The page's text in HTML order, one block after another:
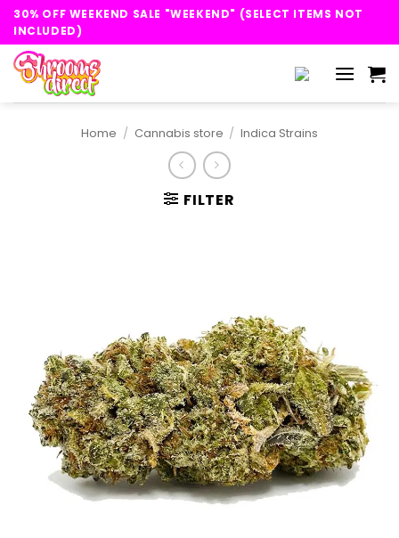
Skip
content
30% OFF WEEKEND SALE "WEEKEND" (SELECT ITEMS NOT
INCLUDED)
Home / Cannabis store / Indica Strains
FILTER